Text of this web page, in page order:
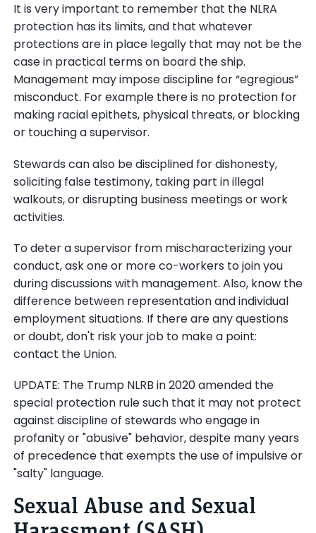
It is very important to remember that the NLRA
protection has its limits, and that whatever
protections are in place legally that may not be the
case in practical terms on board the ship.
Management may impose discipline for “egregious”
misconduct. For example there is no protection for
making racial epithets, physical threats, or blocking
or touching a supervisor.
Stewards can also be disciplined for dishonesty,
soliciting false testimony, taking part in illegal
walkouts, or disrupting business meetings or work
activities.
To deter a supervisor from mischaracterizing your
conduct, ask one or more co-workers to join you
during discussions with management. Also, know the
difference between representation and individual
employment situations. If there are any questions
or doubt, don't risk your job to make a point:
contact the Union.
UPDATE: The Trump NLRB in 2020 amended the
special protection rule such that it may not protect
against discipline of stewards who engage in
profanity or "abusive" behavior, despite many years
of precedence that exempts the use of impulsive or
"salty" language.
Sexual Abuse and Sexual